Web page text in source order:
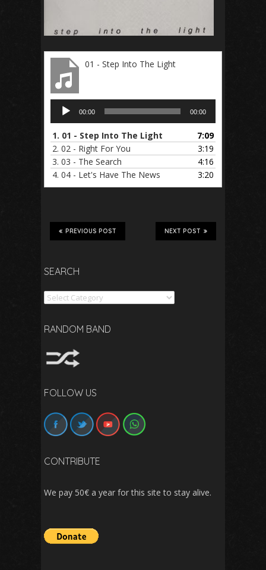
01 - Step Into The Light
Audio
Player
00:00 00:00
1. 01 - Step Into The Light
7:09
2. 02 - Right For You
3:19
3. 03 - The Search
4:16
4. 04 - Let's Have The News 3:20
NEXT POST
PREVIOUS POST
SEARCH
Search
RANDOM BAND
FOLLOW US
CONTRIBUTE
We pay 50€ a year for this site to stay alive.